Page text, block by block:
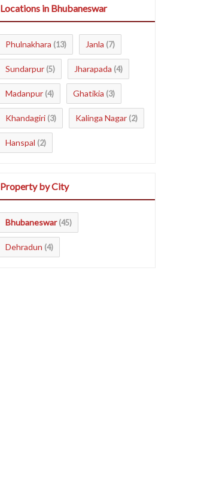
Locations in Bhubaneswar
Phulnakhara (13) Janla (7)
Sundarpur (5) Jharapada (4)
Madanpur (4) Ghatikia (3)
Khandagiri (3) Kalinga Nagar (2)
Hanspal (2)
Property by City
Bhubaneswar (45)
Dehradun (4)